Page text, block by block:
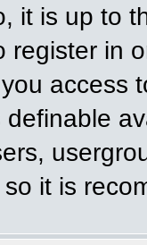
it is up to
register in
access
it is